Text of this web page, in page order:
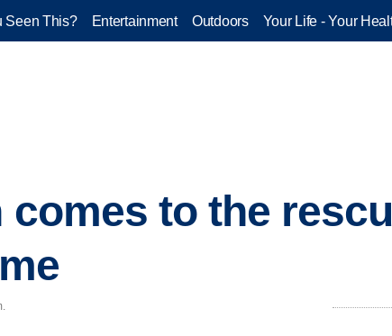
Seen This? Entertainment Outdoors Your Life - Your
comes to the